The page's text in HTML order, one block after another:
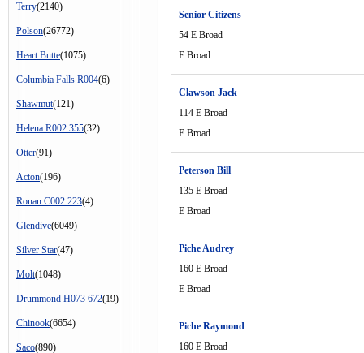
Terry(2140)
Polson(26772)
Heart Butte(1075)
Columbia Falls R004(6)
Shawmut(121)
Helena R002 355(32)
Otter(91)
Acton(196)
Ronan C002 223(4)
Glendive(6049)
Silver Star(47)
Molt(1048)
Drummond H073 672(19)
Chinook(6654)
Saco(890)
Senior Citizens
54 E Broad
E Broad
Clawson Jack
114 E Broad
E Broad
Peterson Bill
135 E Broad
E Broad
Piche Audrey
160 E Broad
E Broad
Piche Raymond
160 E Broad